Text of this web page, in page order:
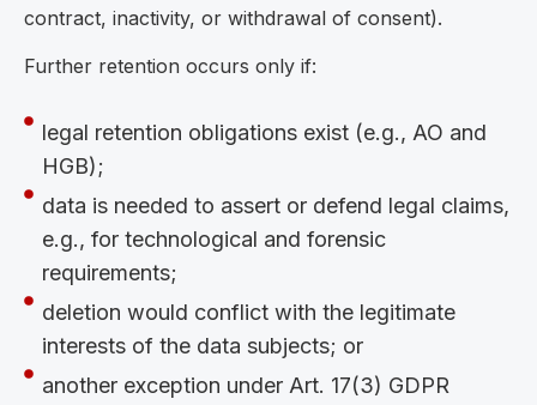
contract, inactivity, or withdrawal of consent).
Further retention occurs only if:
legal retention obligations exist (e.g., AO and
HGB);
data is needed to assert or defend legal claims,
e.g., for technological and forensic
requirements;
deletion would conflict with the legitimate
interests of the data subjects; or
another exception under Art. 17(3) GDPR